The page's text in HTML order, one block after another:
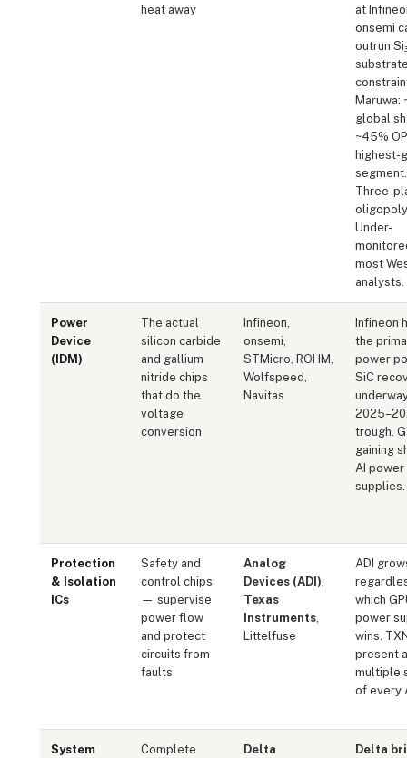
heat away
at
onsemi
outrun
Maruwa:
global
~45%
highest-
segment.
Three-
Under-
most
analysts.
Power
Device
(IDM)
The actual
silicon carbide
and gallium
nitride chips
that do the
voltage
conversion
Infineon,
onsemi,
STMicro, ROHM,
Wolfspeed,
Navitas
Infineon
the
power
SiC
trough.
gaining
AI power
supplies.
Protection
& Isolation
ICs
Safety and
control chips
— supervise
power flow
and protect
circuits from
faults
Analog
Devices (ADI),
Texas
Instruments,
Littelfuse
ADI
which
power
wins.
present
multiple
of every
System
Complete
Delta
Delta